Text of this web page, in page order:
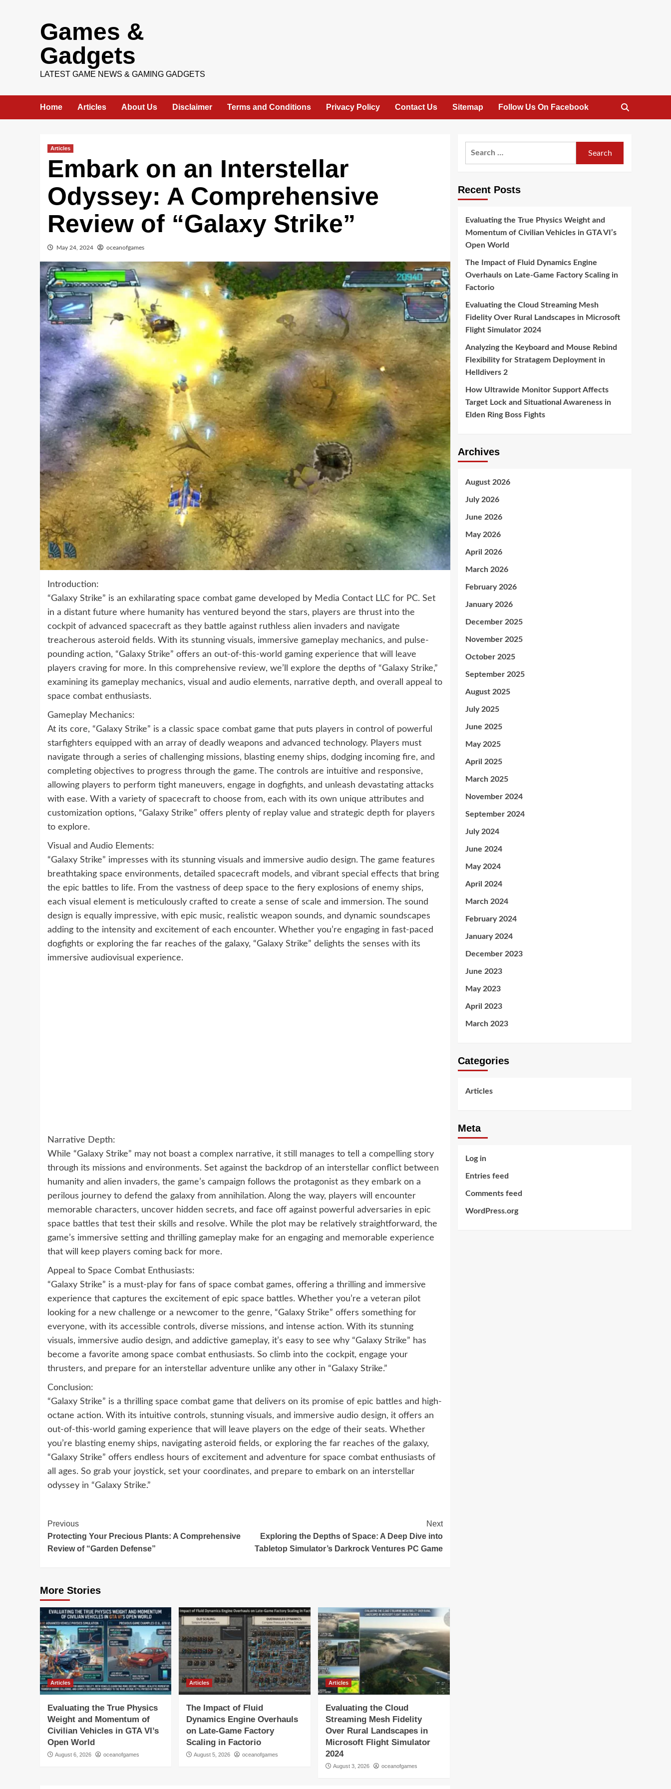
Games &
Gadgets
LATEST GAME NEWS & GAMING GADGETS
Home Articles About Us Disclaimer Terms and Conditions Privacy Policy Contact Us Sitemap Follow Us On Facebook
Articles
Embark on an Interstellar
Odyssey: A Comprehensive
Review of “Galaxy Strike”
May 24, 2024 oceanofgames
Introduction:
“Galaxy Strike” is an exhilarating space combat game developed by Media Contact LLC for PC. Set
in a distant future where humanity has ventured beyond the stars, players are thrust into the
cockpit of advanced spacecraft as they battle against ruthless alien invaders and navigate
treacherous asteroid fields. With its stunning visuals, immersive gameplay mechanics, and pulse-
pounding action, “Galaxy Strike” offers an out-of-this-world gaming experience that will leave
players craving for more. In this comprehensive review, we’ll explore the depths of “Galaxy Strike,”
examining its gameplay mechanics, visual and audio elements, narrative depth, and overall appeal to
space combat enthusiasts.
Gameplay Mechanics:
At its core, “Galaxy Strike” is a classic space combat game that puts players in control of powerful
starfighters equipped with an array of deadly weapons and advanced technology. Players must
navigate through a series of challenging missions, blasting enemy ships, dodging incoming fire, and
completing objectives to progress through the game. The controls are intuitive and responsive,
allowing players to perform tight maneuvers, engage in dogfights, and unleash devastating attacks
with ease. With a variety of spacecraft to choose from, each with its own unique attributes and
customization options, “Galaxy Strike” offers plenty of replay value and strategic depth for players
to explore.
Visual and Audio Elements:
“Galaxy Strike” impresses with its stunning visuals and immersive audio design. The game features
breathtaking space environments, detailed spacecraft models, and vibrant special effects that bring
the epic battles to life. From the vastness of deep space to the fiery explosions of enemy ships,
each visual element is meticulously crafted to create a sense of scale and immersion. The sound
design is equally impressive, with epic music, realistic weapon sounds, and dynamic soundscapes
adding to the intensity and excitement of each encounter. Whether you’re engaging in fast-paced
dogfights or exploring the far reaches of the galaxy, “Galaxy Strike” delights the senses with its
immersive audiovisual experience.
Narrative Depth:
While “Galaxy Strike” may not boast a complex narrative, it still manages to tell a compelling story
through its missions and environments. Set against the backdrop of an interstellar conflict between
humanity and alien invaders, the game’s campaign follows the protagonist as they embark on a
perilous journey to defend the galaxy from annihilation. Along the way, players will encounter
memorable characters, uncover hidden secrets, and face off against powerful adversaries in epic
space battles that test their skills and resolve. While the plot may be relatively straightforward, the
game’s immersive setting and thrilling gameplay make for an engaging and memorable experience
that will keep players coming back for more.
Appeal to Space Combat Enthusiasts:
“Galaxy Strike” is a must-play for fans of space combat games, offering a thrilling and immersive
experience that captures the excitement of epic space battles. Whether you’re a veteran pilot
looking for a new challenge or a newcomer to the genre, “Galaxy Strike” offers something for
everyone, with its accessible controls, diverse missions, and intense action. With its stunning
visuals, immersive audio design, and addictive gameplay, it’s easy to see why “Galaxy Strike” has
become a favorite among space combat enthusiasts. So climb into the cockpit, engage your
thrusters, and prepare for an interstellar adventure unlike any other in “Galaxy Strike.”
Conclusion:
“Galaxy Strike” is a thrilling space combat game that delivers on its promise of epic battles and high-
octane action. With its intuitive controls, stunning visuals, and immersive audio design, it offers an
out-of-this-world gaming experience that will leave players on the edge of their seats. Whether
you’re blasting enemy ships, navigating asteroid fields, or exploring the far reaches of the galaxy,
“Galaxy Strike” offers endless hours of excitement and adventure for space combat enthusiasts of
all ages. So grab your joystick, set your coordinates, and prepare to embark on an interstellar
odyssey in “Galaxy Strike.”
Continue
Reading
Previous
Protecting Your Precious Plants: A Comprehensive
Review of “Garden Defense”
Next
Exploring the Depths of Space: A Deep Dive into
Tabletop Simulator’s Darkrock Ventures PC Game
More Stories
Articles
Evaluating the True Physics
Weight and Momentum of
Civilian Vehicles in GTA VI’s
Open World
August 6, 2026 oceanofgames
Articles
The Impact of Fluid
Dynamics Engine Overhauls
on Late-Game Factory
Scaling in Factorio
August 5, 2026 oceanofgames
Articles
Evaluating the Cloud
Streaming Mesh Fidelity
Over Rural Landscapes in
Microsoft Flight Simulator
2024
August 3, 2026 oceanofgames
Recent Posts
Evaluating the True Physics Weight and
Momentum of Civilian Vehicles in GTA VI’s
Open World
The Impact of Fluid Dynamics Engine
Overhauls on Late-Game Factory Scaling in
Factorio
Evaluating the Cloud Streaming Mesh
Fidelity Over Rural Landscapes in Microsoft
Flight Simulator 2024
Analyzing the Keyboard and Mouse Rebind
Flexibility for Stratagem Deployment in
Helldivers 2
How Ultrawide Monitor Support Affects
Target Lock and Situational Awareness in
Elden Ring Boss Fights
Archives
August 2026
July 2026
June 2026
May 2026
April 2026
March 2026
February 2026
January 2026
December 2025
November 2025
October 2025
September 2025
August 2025
July 2025
June 2025
May 2025
April 2025
March 2025
November 2024
September 2024
July 2024
June 2024
May 2024
April 2024
March 2024
February 2024
January 2024
December 2023
June 2023
May 2023
April 2023
March 2023
Categories
Articles
Meta
Log in
Entries feed
Comments feed
WordPress.org